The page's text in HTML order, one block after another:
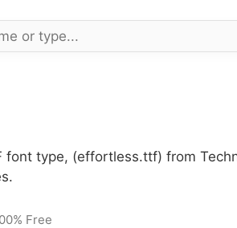
font type, (effortless.ttf) from
Free